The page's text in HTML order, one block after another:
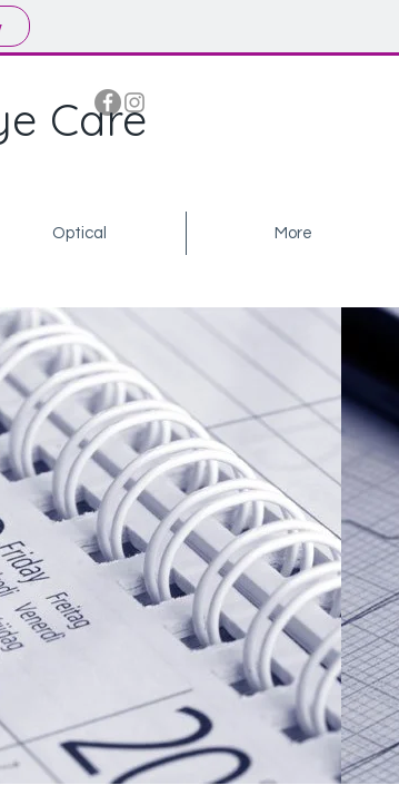
Care
Optical More